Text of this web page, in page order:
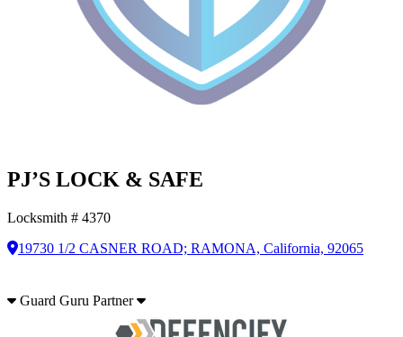
PJ’S LOCK & SAFE
Locksmith # 4370
19730 1/2 CASNER ROAD; RAMONA, California, 92065
Guard Guru Partner